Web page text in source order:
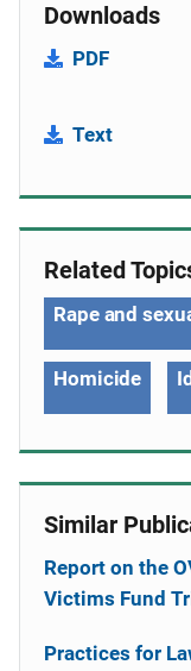
Downloads
PDF
Text
Related
Rape and
Homicide
Similar
Report on the
Victims Fund
Practices for